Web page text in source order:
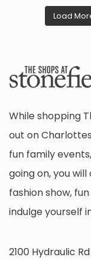
Load
While shopping
out on
fun family
going on, you
fashion show,
indulge yourself
2100 Hydraulic Rd